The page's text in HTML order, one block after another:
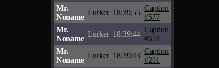
Mr.
Noname
Lurker 18:39:55
Caption
#577
Mr.
Noname
Lurker 18:39:44
Caption
#653
Mr.
Noname
Lurker 18:39:43
Caption
#201